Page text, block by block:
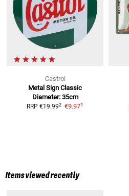
Castrol
Metal Sign Classic
Diameter: 35cm
RRP €19.992 €9.971
Items viewed recently